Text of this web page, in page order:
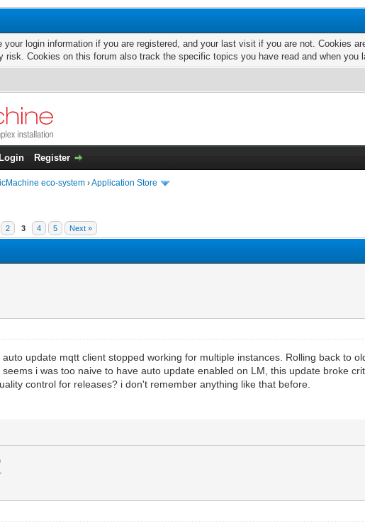
login information if you are registered, and your last visit if you are not. Cookies
risk. Cookies on this forum also track the specific topics you have read and when
Login Register
eco-system ›Application Store
2 3 4 5 Next »
update mqtt client stopped working for multiple instances. Rolling back to
i was too naive to have auto update enabled on LM, this update broke
control for releases? i don't remember anything like that before.